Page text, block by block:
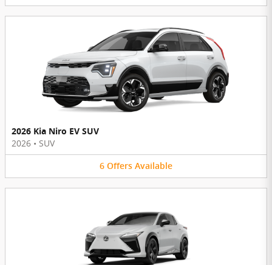
2026 Kia Niro EV SUV
2026 • SUV
6 Offers Available